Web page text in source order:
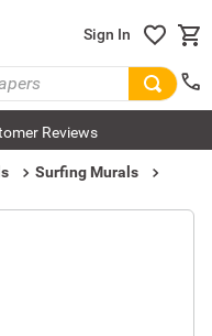
Sign In
Reviews
Surfing Murals